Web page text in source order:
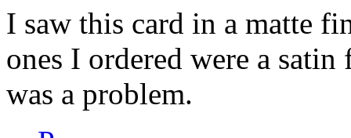
I saw this card in a matte
ones I ordered were a
was a problem.